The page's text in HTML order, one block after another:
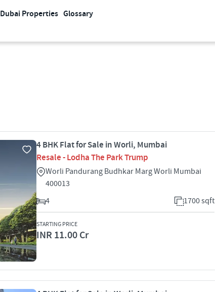
Dubai Properties Glossary
4 BHK Flat for Sale in Worli, Mumbai
Resale - Lodha The Park Trump
Worli Pandurang Budhkar Marg Worli Mumbai
400013
4
1700 sqft
STARTING PRICE
INR 11.00 Cr